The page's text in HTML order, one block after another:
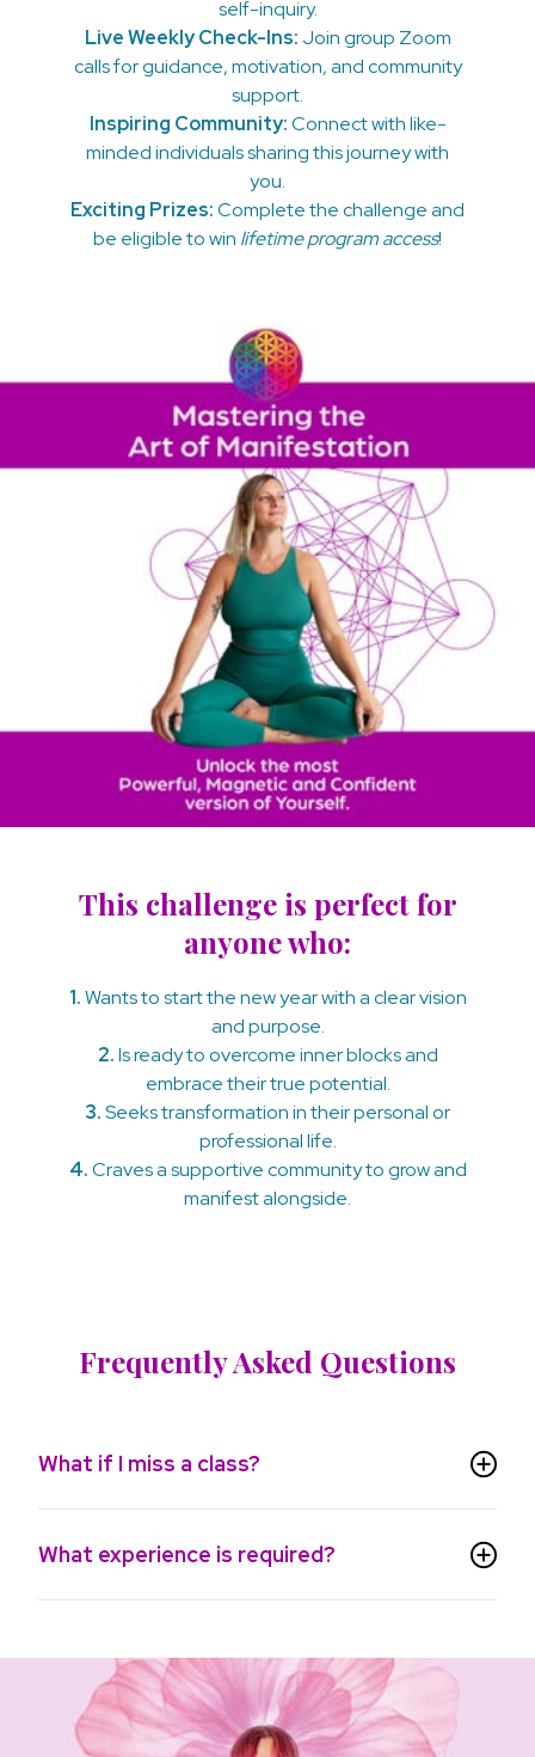
self-inquiry.
Live Weekly Check-Ins: Join group Zoom
calls for guidance, motivation, and community
support.
Inspiring Community:Connect with like-
minded individuals sharing this journey with
you.
Exciting Prizes:Complete the challenge and
be eligible to win lifetime program access!
This challenge is perfect for
anyone who:
1.Wants to start the new year with a clear vision
and purpose.
2.Is ready to overcome inner blocks and
embrace their true potential.
3.Seeks transformation in their personal or
professional life.
4.Craves a supportive community to grow and
manifest alongside.
Frequently Asked Questions
What if I miss a class?
What experience is required?